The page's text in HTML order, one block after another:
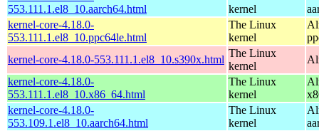
553.111.1.el8_10.aarch64.html
kernel
kernel-core-4.18.0-
553.111.1.el8_10.ppc64le.html
The Linux
kernel
kernel-core-4.18.0-553.111.1.el8_10.s390x.html
The Linux
kernel
kernel-core-4.18.0-
553.111.1.el8_10.x86_64.html
The Linux
kernel
kernel-core-4.18.0-
553.109.1.el8_10.aarch64.html
The Linux
kernel